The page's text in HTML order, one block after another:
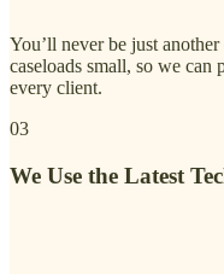
You’ll never be just
caseloads small, so we can
every client.
03
We Use the Latest